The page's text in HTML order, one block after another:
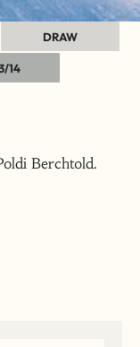
DRAW
14
Berchtold.